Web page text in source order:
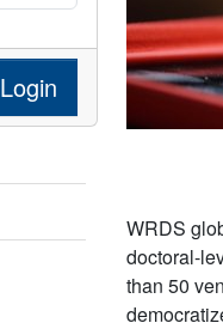
Login
WRDS
doctoral-
than 50